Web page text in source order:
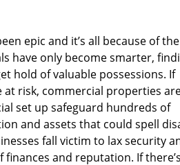
epic and it’s all because of
have only become smarter,
hold of valuable possessions. If
risk, commercial properties
set up safeguard hundreds of
and assets that could spell
fall victim to lax security
and reputation. If